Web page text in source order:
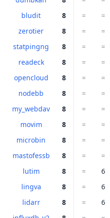
bludit 8 = =
zerotier 8 = =
statpingng 8 = =
readeck 8 = =
opencloud 8 = =
nodebb 8 = =
my_webdav 8 = =
movim 8 = =
microbin 8 = =
mastofessb 8 = =
lutim 8 = 6
lingva 8 = 6
lidarr 8 = 6